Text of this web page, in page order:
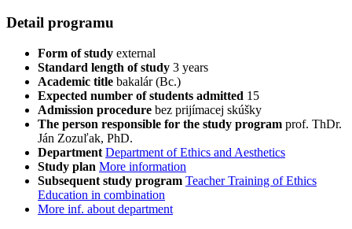
Detail programu
Form of study external
Standard length of study 3 years
Academic title bakalár (Bc.)
Expected number of students admitted 15
Admission procedure bez prijímacej skúšky
The person responsible for the study program prof. ThDr.
Ján Zozuľak, PhD.
Department Department of Ethics and Aesthetics
Study plan More information
Subsequent study program Teacher Training of Ethics
Education in combination
More inf. about department